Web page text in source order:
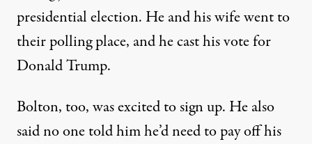
presidential election. He and his wife went to
their polling place, and he cast his vote for
Donald Trump.
Bolton, too, was excited to sign up. He also
said no one told him he’d need to pay off his